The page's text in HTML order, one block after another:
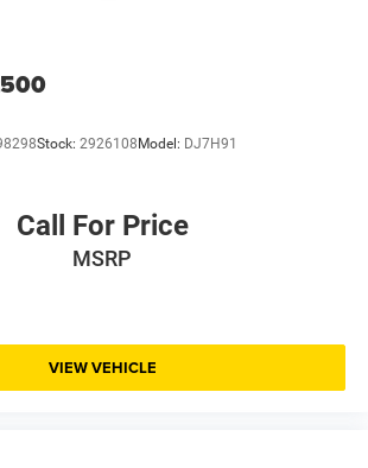
Stock: 2926108Model: DJ7H91
Call For Price
MSRP
VIEW VEHICLE